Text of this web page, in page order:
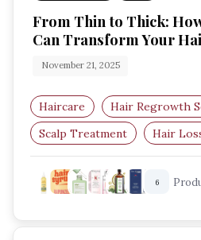
From Thin to Thick:
Can Transform Your
November 21, 2025
Haircare
Hair Regrowth
Scalp Treatment
Hair
Thinning Hair Care
Hair
6